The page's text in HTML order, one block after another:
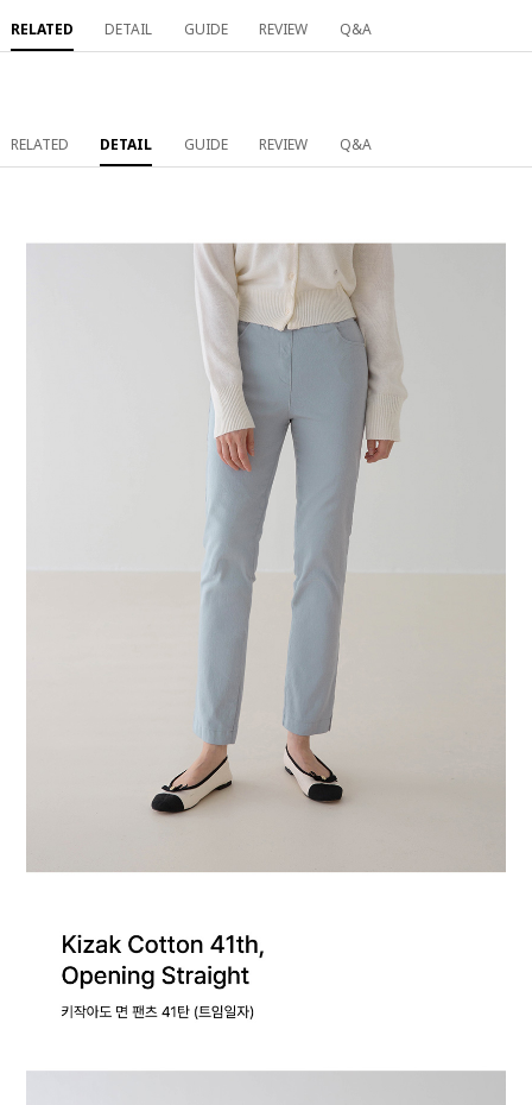
RELATED DETAIL GUIDE REVIEW Q&A
RELATED DETAIL GUIDE REVIEW Q&A